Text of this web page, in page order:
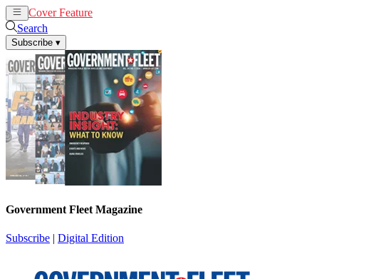
Cover Feature
Search
Subscribe ▾
Government Fleet Magazine
Subscribe | Digital Edition